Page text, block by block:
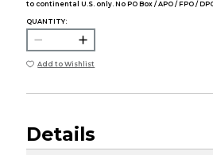
to continental U.S. only. No PO Box / APO / FPO /
QUANTITY:
Add to Wishlist
Details